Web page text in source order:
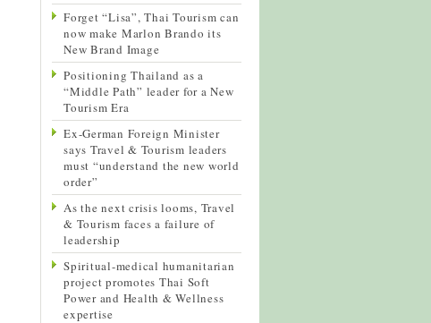
Forget “Lisa”, Thai Tourism can
now make Marlon Brando its
New Brand Image
Positioning Thailand as a
“Middle Path” leader for a New
Tourism Era
Ex-German Foreign Minister
says Travel & Tourism leaders
must “understand the new world
order”
As the next crisis looms, Travel
& Tourism faces a failure of
leadership
Spiritual-medical humanitarian
project promotes Thai Soft
Power and Health & Wellness
expertise